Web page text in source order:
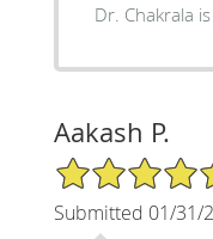
Dr. Chakrala
Aakash P.
5/5 Star Rating
Submitted 01/31/